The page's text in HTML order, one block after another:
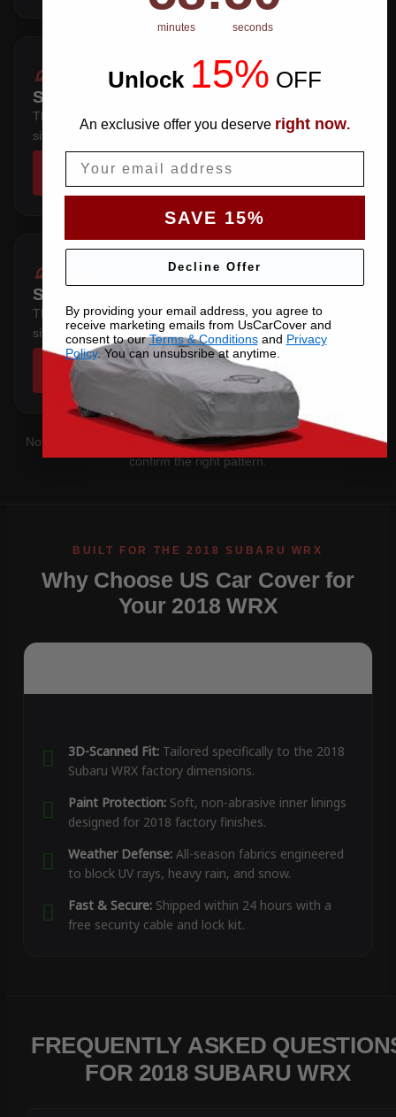
SEDAN 4 DOOR
Three-box saloon — full trunk coverage with a hem that
sits below the sill.
SHOP COVERS →
SEDAN 4-DOOR WITH BIG SPOILER
Three-box saloon — full trunk coverage with a hem that
sits below the sill.
SHOP COVERS →
Not sure which you have?Contact uswith your VIN and we'll
confirm the right pattern.
Why Choose US Car Cover for
Your 2018 WRX
3D-Scanned Fit:Tailored specifically to the 2018
Subaru WRX factory dimensions.
Paint Protection:Soft, non-abrasive inner linings
designed for 2018 factory finishes.
Weather Defense:All-season fabrics engineered
to block UV rays, heavy rain, and snow.
Fast & Secure:Shipped within 24 hours with a
free security cable and lock kit.
FREQUENTLY ASKED
FOR 2018 SUBARU WRX
minutes seconds
Unlock 15% OFF
An exclusive offer you deserve right now.
SAVE 15%
Decline Offer
By providing your email address, you agree to
receive marketing emails from UsCarCover and
consent to ourTerms & Conditionsand Privacy
Policy. You can unsubsribe at anytime.